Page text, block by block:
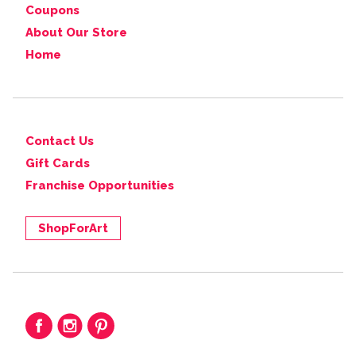
Coupons
About Our Store
Home
Contact Us
Gift Cards
Franchise Opportunities
ShopForArt